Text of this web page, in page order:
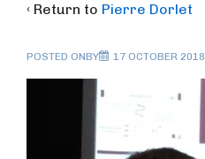
‹ Return to Pierre Dorlet
POSTED ONBY 17 OCTOBER 2018